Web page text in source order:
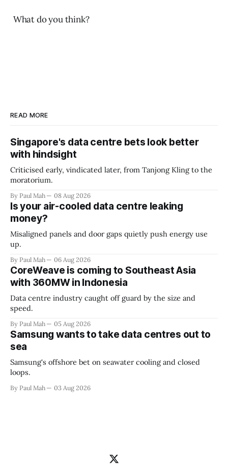
What do you think?
READ MORE
Singapore's data centre bets look better
with hindsight
Criticised early, vindicated later, from Tanjong Kling to the
moratorium.
By Paul Mah 08 Aug 2026
Is your air-cooled data centre leaking
money?
Misaligned panels and door gaps quietly push energy use
up.
By Paul Mah 06 Aug 2026
CoreWeave is coming to Southeast Asia
with 360MW in Indonesia
Data centre industry caught off guard by the size and
speed.
By Paul Mah 05 Aug 2026
Samsung wants to take data centres out to
sea
Samsung's offshore bet on seawater cooling and closed
loops.
By Paul Mah 03 Aug 2026